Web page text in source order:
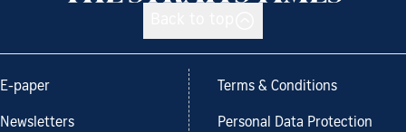
E-paper
Newsletters
Terms & Conditions
Personal Data Protection